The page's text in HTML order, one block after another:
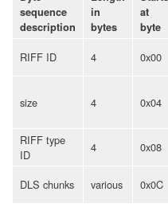
sequence
description
in
bytes
at
byte
RIFF ID 4 0x00
size 4 0x04
RIFF type
ID
4 0x08
DLS chunks
various 0x0C